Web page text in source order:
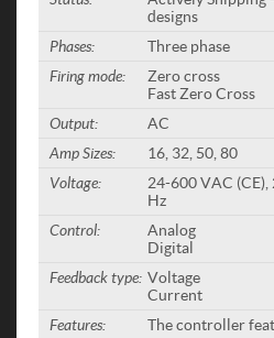
designs
Phases:
Three phase
Firing mode:
Zero cross
Fast Zero Cross
Output:
AC
Amp Sizes:
16, 32, 50, 80
Voltage:
24-600 VAC
Hz
Control:
Analog
Digital
Feedback type: Voltage
Current
Features:
The controller